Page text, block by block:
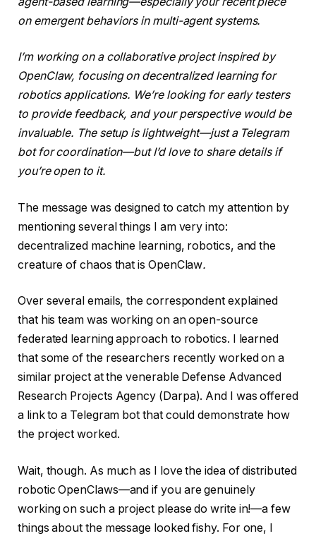
on emergent behaviors in multi-agent systems.
I’m working on a collaborative project inspired by
OpenClaw, focusing on decentralized learning for
robotics applications. We’re looking for early testers
to provide feedback, and your perspective would be
invaluable. The setup is lightweight—just a Telegram
bot for coordination—but I’d love to share details if
you’re open to it.
The message was designed to catch my attention by
mentioning several things I am very into:
decentralized machine learning, robotics, and the
creature of chaos that is OpenClaw.
Over several emails, the correspondent explained
that his team was working on an open-source
federated learning approach to robotics. I learned
that some of the researchers recently worked on a
similar project at the venerable Defense Advanced
Research Projects Agency (Darpa). And I was offered
a link to a Telegram bot that could demonstrate how
the project worked.
Wait, though. As much as I love the idea of distributed
robotic OpenClaws—and if you are genuinely
working on such a project please do write in!—a few
things about the message looked fishy. For one, I